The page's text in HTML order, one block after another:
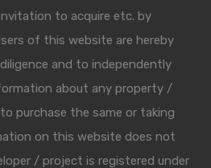
to acquire etc. by
of this website are hereby
and to independently
about any property /
purchase the same or taking
on this website does not
/ project is registered under